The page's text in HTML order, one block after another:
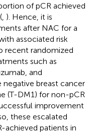
of pCR achieved
). Hence, it is
after NAC for a
associated risk
recent randomized
such as
and
breast cancer
(T-DM1) for non-pCR
improvement
these escalated
achieved patients in